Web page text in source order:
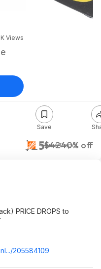
Views
$25$4240% off
Home Depot
Save
PRICE DROPS to
205584109